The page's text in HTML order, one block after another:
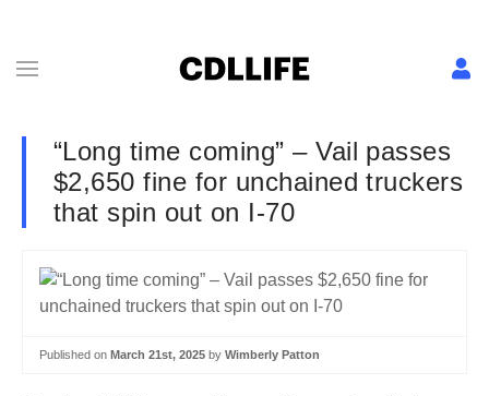
“Long time coming” – Vail passes
$2,650 fine for unchained truckers
that spin out on I-70
Published on March 21st, 2025 by Wimberly Patton